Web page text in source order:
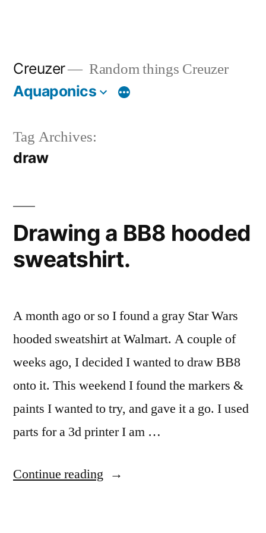
Creuzer Random things Creuzer
Aquaponics
Tag Archives:
draw
Drawing a BB8 hooded
sweatshirt.
A month ago or so I found a gray Star Wars
hooded sweatshirt at Walmart. A couple of
weeks ago, I decided I wanted to draw BB8
onto it. This weekend I found the markers &
paints I wanted to try, and gave it a go. I used
parts for a 3d printer I am …
Continue reading “Drawing